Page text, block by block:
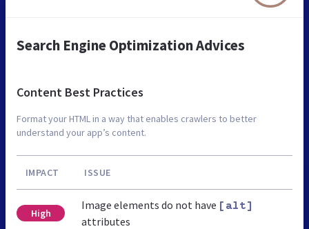
Search Engine Optimization Advices
Content Best Practices
Format your HTML in a way that enables crawlers to better
understand your app’s content.
IMPACT ISSUE
High
Image elements do not have [alt]
attributes